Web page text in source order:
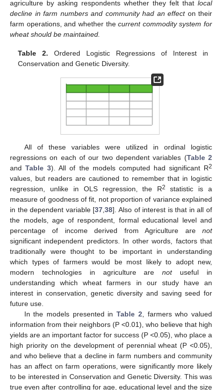
agriculture by asking respondents whether they felt that local
decline in farm numbers and community had an effecton their
farm operations, and whether thecurrent commodity system for
wheat should be maintained.
Table 2. Ordered Logistic Regressions of Interest in
Conservation and Genetic Diversity.
All of these variables were utilized in ordinal logistic
regressions on each of our two dependent variables (Table 2
andTable 3). All of the models computed had significant R2
values, but readers are cautioned to remember that in logistic
regression, unlike in OLS regression, the R2statistic is a
measure of goodness of fit, not proportion of variance explained
in the dependent variable [37 ,38]. Also of interest is that in all of
the models, age of respondent, formal educational level and
percentage of income derived from Agriculture are not
significant independent predictors. In other words, factors that
traditionally were thought to be important in understanding
which types of farmers would be most likely to adopt new,
modern technologies in agriculture arenotuseful in
understanding which wheat farmers in our study have an
interest in conservation, genetic diversity and saving seed for
future use.
In the models presented inTable 2 , farmers who valued
information from their neighbors (P <0.01), who believe that high
yields are an important factor for success (P <0.05), who place a
high priority on the development of perennial wheat (P <0.05),
and who believe that a decline in farm numbers and community
has an affect on farm operations, were significantly more likely
to be interested in Conservation and Genetic Diversity. This was
true even after controlling for age, educational level and the size